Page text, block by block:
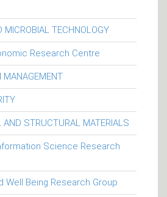
MICROBIAL TECHNOLOGY
Research Centre
MANAGEMENT
AND STRUCTURAL MATERIALS
Science Research
Well Being Research Group